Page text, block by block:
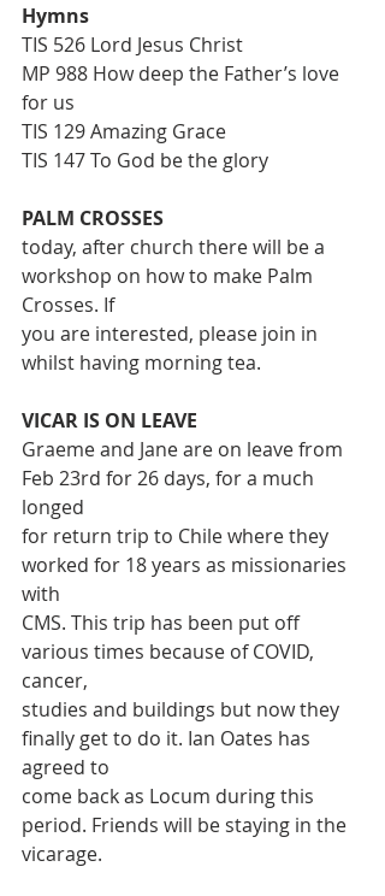
Hymns
TIS 526 Lord Jesus Christ
MP 988 How deep the Father’s love
for us
TIS 129 Amazing Grace
TIS 147 To God be the glory
PALM CROSSES
today, after church there will be a
workshop on how to make Palm
Crosses. If
you are interested, please join in
whilst having morning tea.
VICAR IS ON LEAVE
Graeme and Jane are on leave from
Feb 23rd for 26 days, for a much
longed
for return trip to Chile where they
worked for 18 years as missionaries
with
CMS. This trip has been put off
various times because of COVID,
cancer,
studies and buildings but now they
finally get to do it. Ian Oates has
agreed to
come back as Locum during this
period. Friends will be staying in the
vicarage.